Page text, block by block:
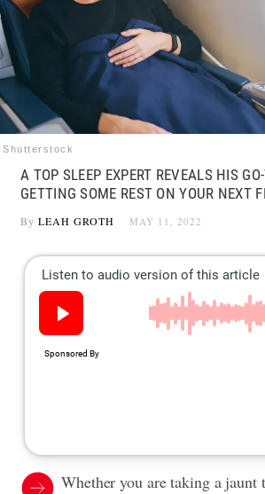
Facts & Humor
Follow
us:
FacebookInstagram
Flipboard
Shutterstock
A TOP SLEEP EXPERT REVEALS HIS
GETTING SOME REST ON YOUR NEXT
By LEAH GROTH MAY 11, 2022
Whether you are taking a jaunt